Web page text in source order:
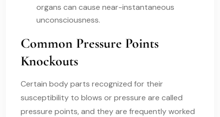
organs can cause near-instantaneous
unconsciousness.
Common Pressure Points
Knockouts
Certain body parts recognized for their
susceptibility to blows or pressure are called
pressure points, and they are frequently worked